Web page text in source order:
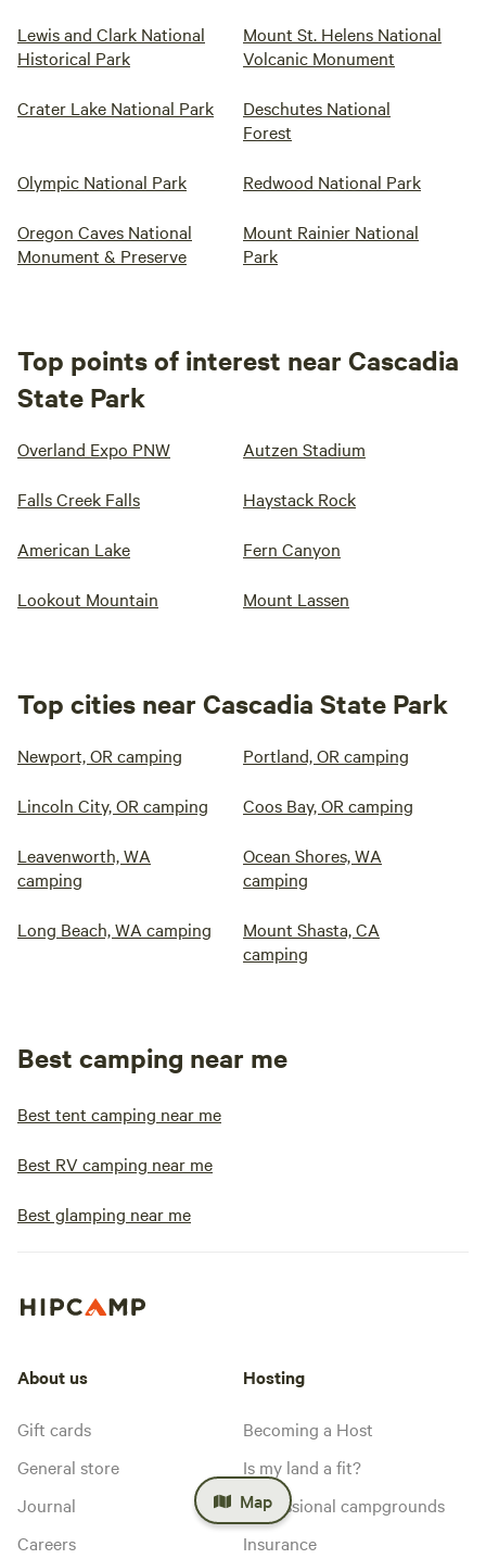
Lewis and Clark National
Historical Park
Mount St. Helens National
Volcanic Monument
Crater Lake National Park
Deschutes National
Forest
Olympic National Park Redwood National Park
Oregon Caves National
Monument & Preserve
Mount Rainier National
Park
Top points of interest near Cascadia
State Park
Overland Expo PNW Autzen Stadium
Falls Creek Falls Haystack Rock
American Lake Fern Canyon
Lookout Mountain Mount Lassen
Top cities near Cascadia State Park
Newport, OR camping Portland, OR camping
Lincoln City, OR camping Coos Bay, OR camping
Leavenworth, WA
camping
Ocean Shores, WA
camping
Long Beach, WA camping
Mount Shasta, CA
camping
Best camping near me
Best tent camping near me
Best RV camping near me
Best glamping near me
Map
About us
Gift cards
General store
Journal
Careers
Hosting
Becoming a Host
Is my land a fit?
Professional campgrounds
Insurance